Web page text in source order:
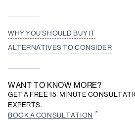
WHY YOU SHOULD BUY IT
ALTERNATIVES TO CONSIDER
WANT TO KNOW MORE?
GET A FREE 15-MINUTE
EXPERTS.
BOOK A CONSULTATION